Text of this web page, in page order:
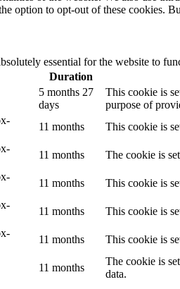
option to opt-out of these cookies.
essential for the website to
Duration
5 months 27
days
This cookie is
purpose of
11 months
This cookie is
11 months
The cookie is
11 months
This cookie is
11 months
This cookie is
11 months This cookie is
11 months
The cookie is
data.